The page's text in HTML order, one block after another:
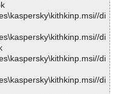
di
di
di
di